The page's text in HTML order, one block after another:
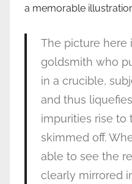
a memorable
The picture here
goldsmith who
in a crucible,
and thus
impurities rise to
skimmed off.
able to see the
clearly mirrored